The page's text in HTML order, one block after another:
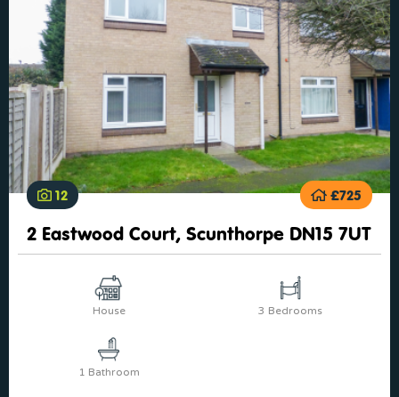
12 £725
2 Eastwood Court, Scunthorpe DN15 7UT
House 3 Bedrooms
1 Bathroom